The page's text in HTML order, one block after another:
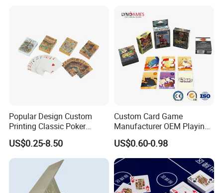
Popular Design Custom
Printing Classic Poker
Playing Card with Paper Box
Playing Cards Personalized
Playing Cards
US$0.25-8.50
Custom Card Game
Manufacturer OEM Playing
Cards Printing Factory with
Custom Packaging
US$0.60-0.98